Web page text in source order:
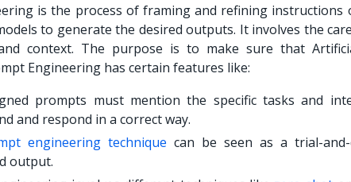
is the process of framing and refining
to generate the desired outputs. It involves the
context. The purpose is to make sure that
Engineering has certain features like:
prompts must mention the specific tasks and
and respond in a correct way.
engineering technique can be seen as a trial-
output.